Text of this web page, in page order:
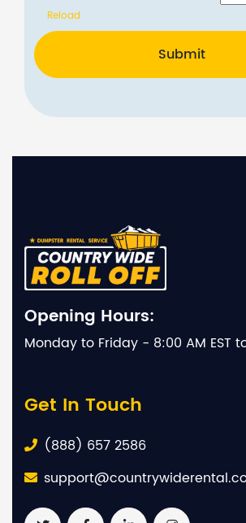
Reload
Submit
Opening Hours:
Monday to Friday - 8:00 AM EST
Get In Touch
(888) 657 2586